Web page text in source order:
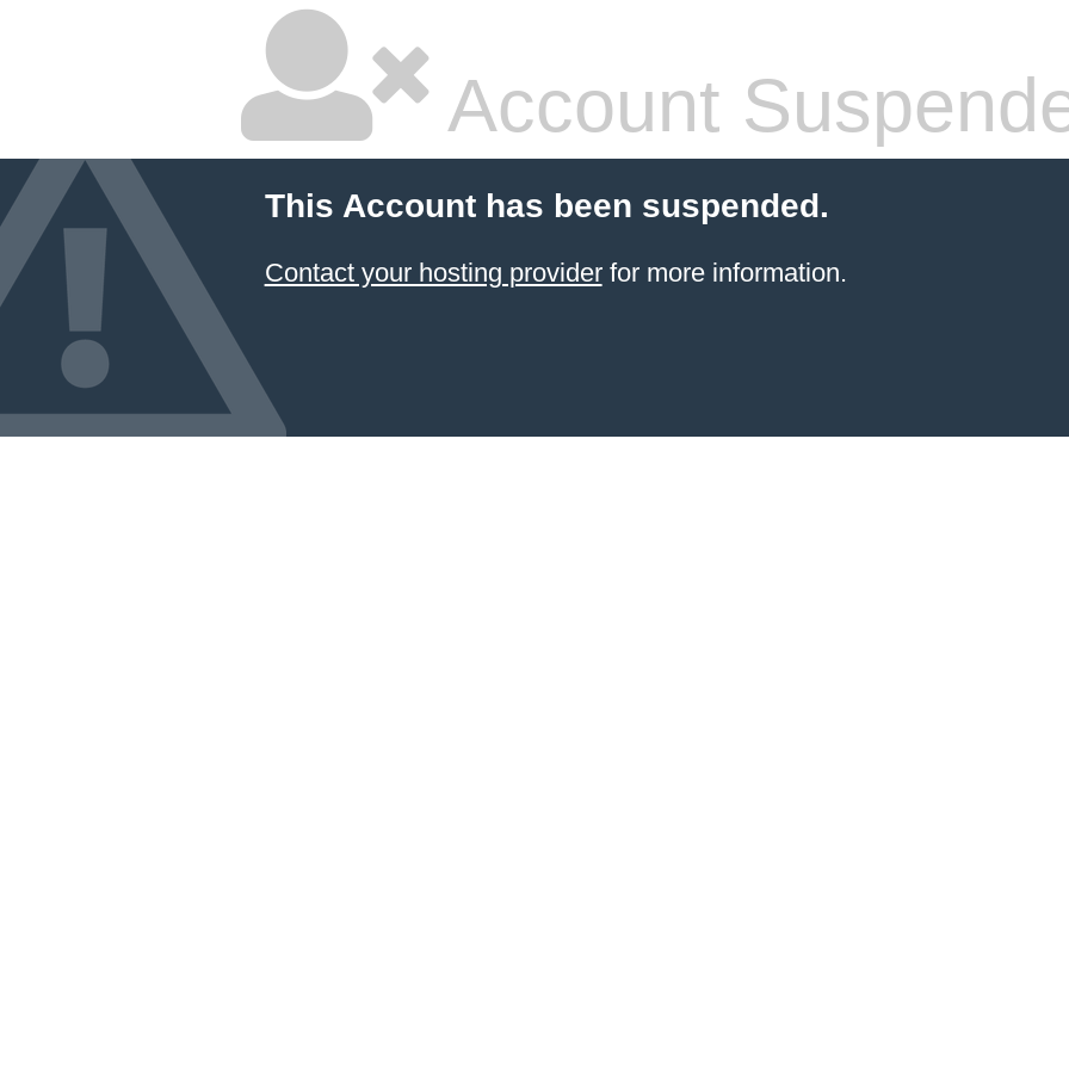
Account
This Account has been suspended.
Contact your hosting providerfor more information.